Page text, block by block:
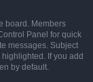
board. Members
Panel for quick
messages. Subject
If you add
by default.